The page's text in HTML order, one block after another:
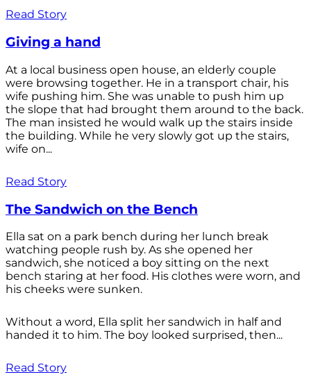
Read Story
Giving a hand
At a local business open house, an elderly couple
were browsing together. He in a transport chair, his
wife pushing him. She was unable to push him up
the slope that had brought them around to the back.
The man insisted he would walk up the stairs inside
the building. While he very slowly got up the stairs,
wife on...
Read Story
The Sandwich on the Bench
Ella sat on a park bench during her lunch break
watching people rush by. As she opened her
sandwich, she noticed a boy sitting on the next
bench staring at her food. His clothes were worn, and
his cheeks were sunken.
Without a word, Ella split her sandwich in half and
handed it to him. The boy looked surprised, then...
Read Story